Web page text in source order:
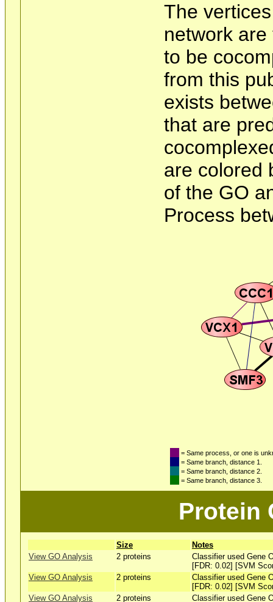
The
network
to be
from this
exists
that are
are colored
of the GO
Process
= Same process, or one is
= Same branch, distance 1.
= Same branch, distance 2.
= Same branch, distance 3.
Protein
Size
Notes
View GO Analysis
2 proteins
Classifier used Gene
[FDR: 0.02] [SVM
View GO Analysis
2 proteins
Classifier used Gene
[FDR: 0.02] [SVM
View GO Analysis
2 proteins
Classifier used Gene